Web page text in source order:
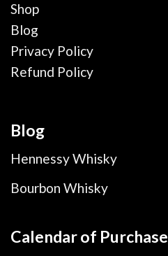
Shop
Blog
Privacy Policy
Refund Policy
Blog
Hennessy Whisky
Bourbon Whisky
Calendar of Purchase